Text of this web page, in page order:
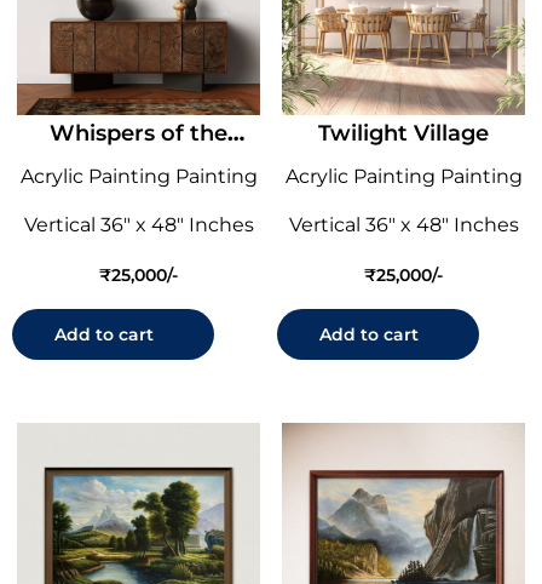
Whispers of the
Acrylic Painting Painting
Vertical 36" x 48" Inches
₹25,000
Add to cart
Twilight Village
Acrylic Painting Painting
Vertical 36" x 48" Inches
₹25,000
Add to cart